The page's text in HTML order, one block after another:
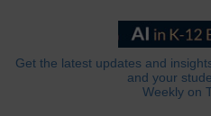
Get the latest updates and
and your
Weekly on